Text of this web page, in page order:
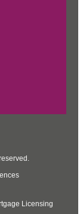
Licensing